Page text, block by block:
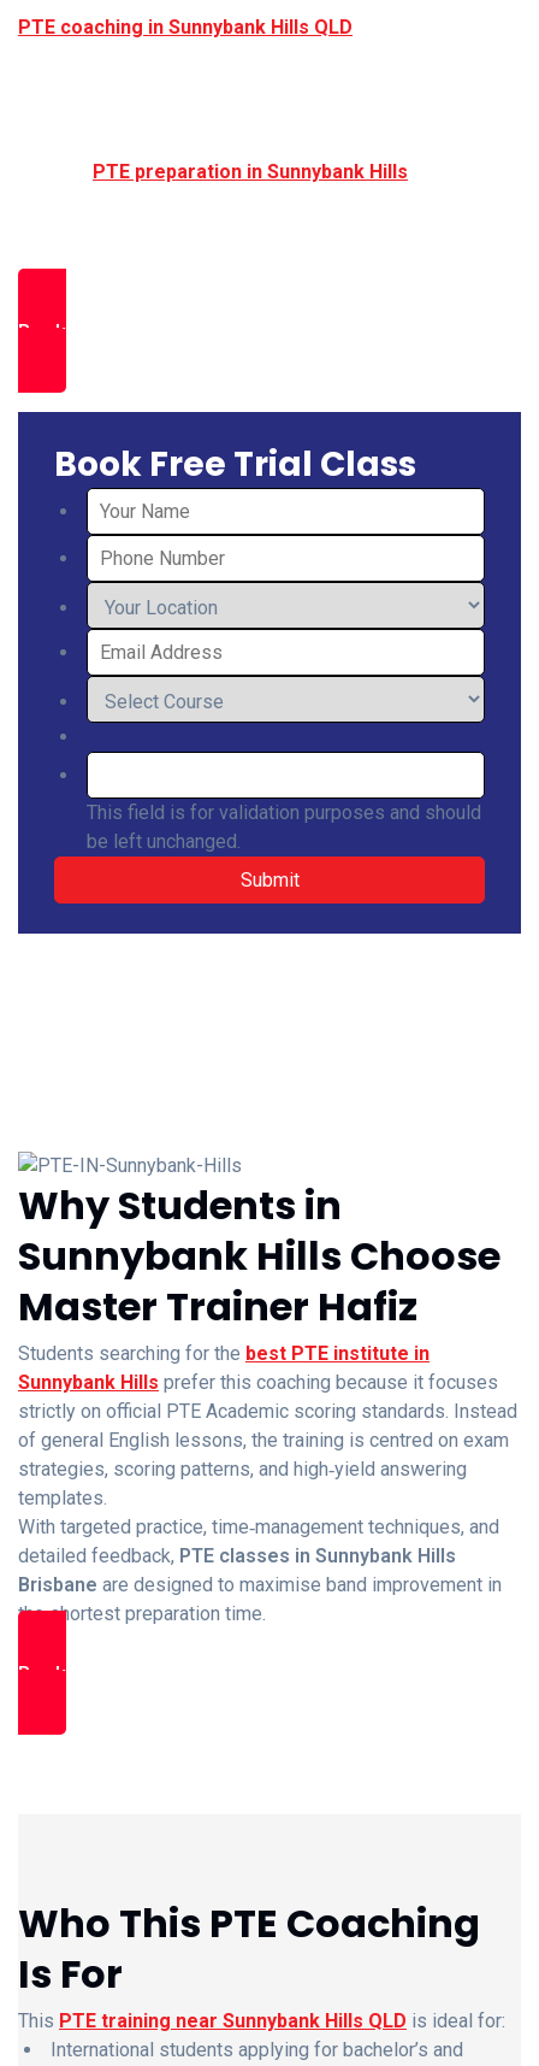
PTE coaching in Sunnybank Hills QLD
PTE preparation in Sunnybank Hills
Book a Free Trial Class
Book Free Trial Class
This field is for validation purposes and should
be left unchanged.
Why Students in
Sunnybank Hills Choose
Master Trainer Hafiz
Students searching for the best PTE institute in
Sunnybank Hills prefer this coaching because it focuses
strictly on official PTE Academic scoring standards. Instead
of general English lessons, the training is centred on exam
strategies, scoring patterns, and high‑yield answering
templates.
With targeted practice, time‑management techniques, and
detailed feedback, PTE classes in Sunnybank Hills
Brisbane are designed to maximise band improvement in
the shortest preparation time.
Book Free Trial Class
Who This PTE Coaching
Is For
This PTE training near Sunnybank Hills QLD is ideal for:
International students applying for bachelor’s and